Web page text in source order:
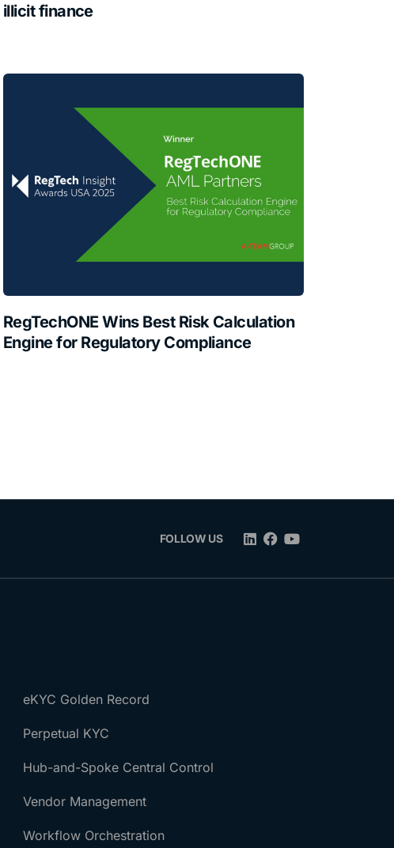
illicit finance
RegTechONE Wins Best Risk Calculation
Engine for Regulatory Compliance
FOLLOW US
eKYC Golden Record
Perpetual KYC
Hub-and-Spoke Central Control
Vendor Management
Workflow Orchestration